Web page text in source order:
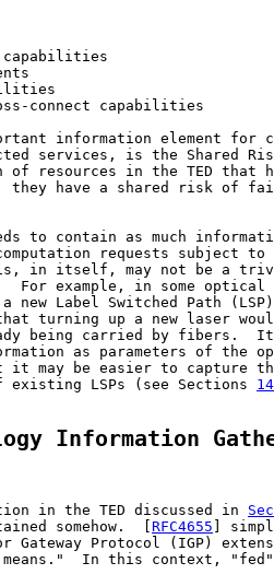
connect capabilities
information element for
services, is the Shared
of resources in the TED that
they have a shared risk of
to contain as much
requests subject to
in itself, may not be a
For example, in some optical
new Label Switched Path
turning up a new laser
being carried by fibers.
as parameters of the
it may be easier to capture
existing LSPs (see Sections
14
Information
in the TED discussed in
somehow.  [
RFC4655 ]
Gateway Protocol (IGP)
In this context,